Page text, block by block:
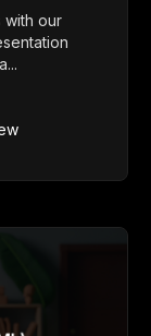
with our